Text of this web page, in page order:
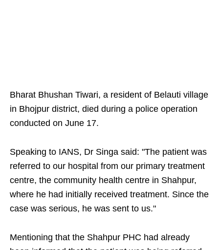
Bharat Bhushan Tiwari, a resident of Belauti village
in Bhojpur district, died during a police operation
conducted on June 17.
Speaking to IANS, Dr Singa said: "The patient was
referred to our hospital from our primary treatment
centre, the community health centre in Shahpur,
where he had initially received treatment. Since the
case was serious, he was sent to us."
Mentioning that the Shahpur PHC had already